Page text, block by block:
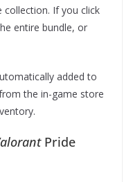
collection. If you click
entire bundle, or
added to
the in-game store
Pride